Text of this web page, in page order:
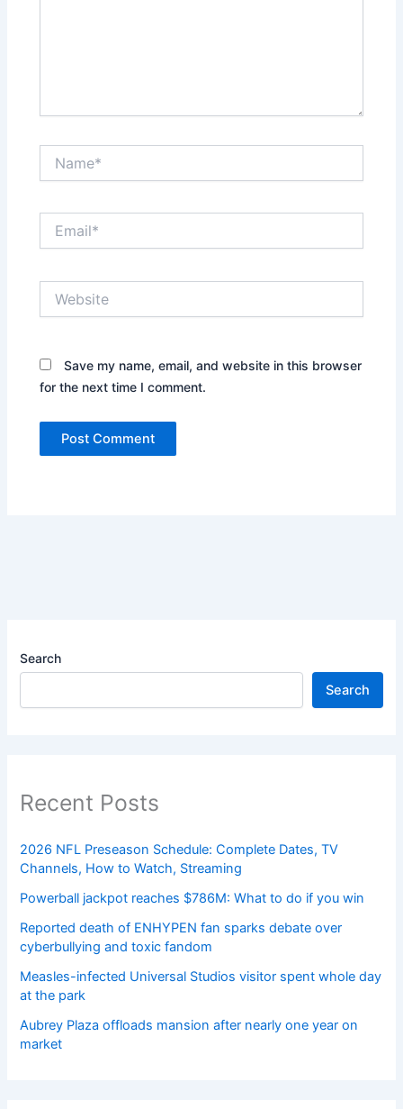
Save my name, email, and website in this browser
for the next time I comment.
Search
Search
Recent Posts
2026 NFL Preseason Schedule: Complete Dates, TV
Channels, How to Watch, Streaming
Powerball jackpot reaches $786M: What to do if you win
Reported death of ENHYPEN fan sparks debate over
cyberbullying and toxic fandom
Measles-infected Universal Studios visitor spent whole day
at the park
Aubrey Plaza offloads mansion after nearly one year on
market